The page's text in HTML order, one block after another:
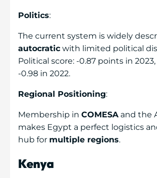
Politics:
The current system is widely
autocratic with limited political
Political score: -0.87 points in
-0.98 in 2022.
Regional Positioning:
Membership in COMESA and the
makes Egypt a perfect logistics
hub for multiple regions.
Kenya